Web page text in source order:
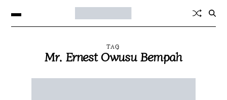
TAG
Mr. Ernest Owusu Bempah